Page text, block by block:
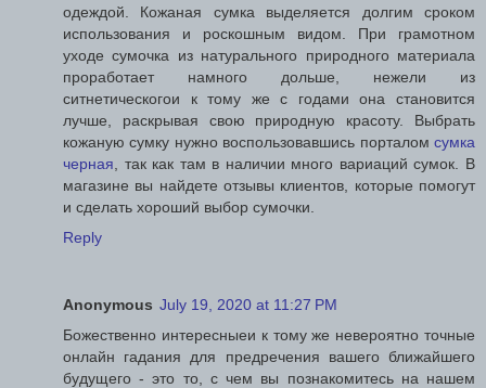
одеждой. Кожаная сумка выделяется долгим сроком
использования и роскошным видом. При грамотном
уходе сумочка из натурального природного материала
проработает намного дольше, нежели из
ситнетическогои к тому же с годами она становится
лучше, раскрывая свою природную красоту. Выбрать
кожаную сумку нужно воспользовавшись порталом сумка
черная , так как там в наличии много вариаций сумок. В
магазине вы найдете отзывы клиентов, которые помогут
и сделать хороший выбор сумочки.
Reply
Anonymous July 19, 2020 at 11:27 PM
Божественно интересныеи к тому же невероятно точные
онлайн гадания для предречения вашего ближайшего
будущего - это то, с чем вы познакомитесь на нашем